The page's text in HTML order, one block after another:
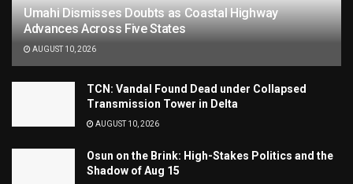
Umahi Dismisses Doubts as Coastal Highway
Advances Across Five States
AUGUST 10, 2026
TCN: Vandal Found Dead under Collapsed
Transmission Tower in Delta
AUGUST 10, 2026
Osun on the Brink: High-Stakes Politics and the
Shadow of Aug 15